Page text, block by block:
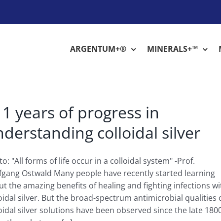
ARGENTUM+® MINERALS+™
years of progress in
colloidal silver
"All forms of life occur in a colloidal system" -Prof.
Ostwald Many people have recently started learning
the amazing benefits of healing and fighting infections
silver. But the broad-spectrum antimicrobial qualities
silver solutions have been observed since the late